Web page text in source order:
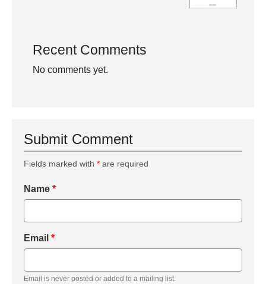
Recent Comments
No comments yet.
Submit Comment
Fields marked with * are required
Name *
Email *
Email is never posted or added to a mailing list.